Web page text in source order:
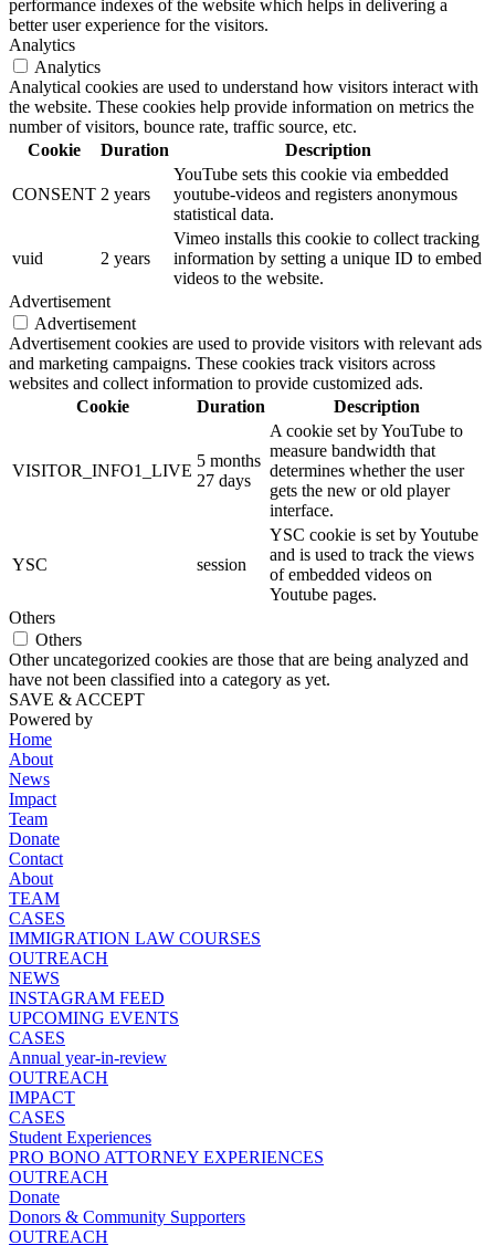
performance indexes of the website which helps in delivering a
better user experience for the visitors.
Analytics
Analytics
Analytical cookies are used to understand how visitors interact with
the website. These cookies help provide information on metrics the
number of visitors, bounce rate, traffic source, etc.
Cookie
Duration Description
CONSENT 2 years
YouTube sets this cookie via embedded
youtube-videos and registers anonymous
statistical data.
vuid 2 years
Vimeo installs this cookie to collect tracking
information by setting a unique ID to embed
videos to the website.
Advertisement
Advertisement
Advertisement cookies are used to provide visitors with relevant ads
and marketing campaigns. These cookies track visitors across
websites and collect information to provide customized ads.
Cookie
Duration Description
VISITOR_INFO1_LIVE
5 months
27 days
A cookie set by YouTube to
measure bandwidth that
determines whether the user
gets the new or old player
interface.
YSC session
YSC cookie is set by Youtube
and is used to track the views
of embedded videos on
Youtube pages.
Others
Others
Other uncategorized cookies are those that are being analyzed and
have not been classified into a category as yet.
SAVE & ACCEPT
Powered by
Home
About
News
Impact
Team
Donate
Contact
About
TEAM
CASES
IMMIGRATION LAW COURSES
OUTREACH
NEWS
INSTAGRAM FEED
UPCOMING EVENTS
CASES
Annual year-in-review
OUTREACH
IMPACT
CASES
Student Experiences
PRO BONO ATTORNEY EXPERIENCES
OUTREACH
Donate
Donors & Community Supporters
OUTREACH